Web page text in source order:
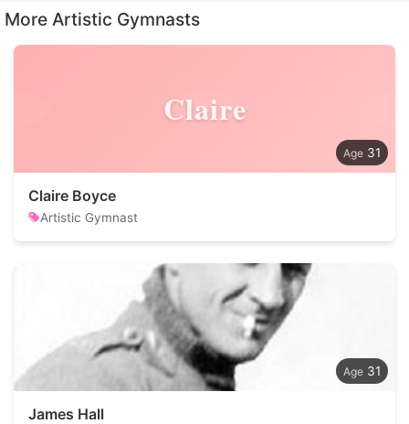
More Artistic Gymnasts
Claire
31
Claire Boyce
Artistic Gymnast
31
James Hall